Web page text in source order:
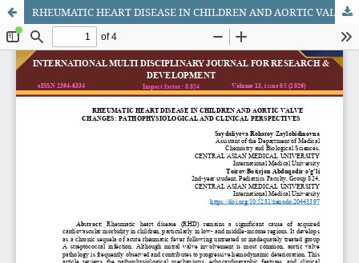
RHEUMATIC HEART DISEASE IN CHILDREN AND AORTIC VALVE CHANGES: PATHOPHYSIOLOGICAL AND CLINICAL PERSPECTIVES